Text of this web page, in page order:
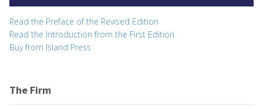
Read the Preface of the Revised Edition
Read the Introduction from the First Edition
Buy from Island Press
The Firm